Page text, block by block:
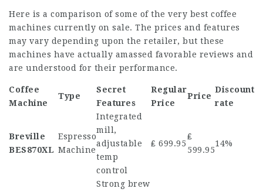
Here is a comparison of some of the very best coffee
machines currently on sale. The prices and features
may vary depending upon the retailer, but these
machines have actually amassed favorable reviews and
are understood for their performance.
Coffee
Machine
Type
Secret
Features
Regular
Price
Price
Discount
rate
Breville
BES870XL
Espresso
Machine
Integrated
mill,
adjustable
temp
control
₤ 699.95
₤
599.95
14%
Strong brew